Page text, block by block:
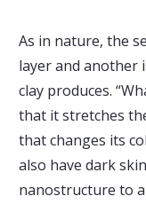
As in nature, the
layer and another
clay produces.
that it stretches
that changes its
also have dark
nanostructure to